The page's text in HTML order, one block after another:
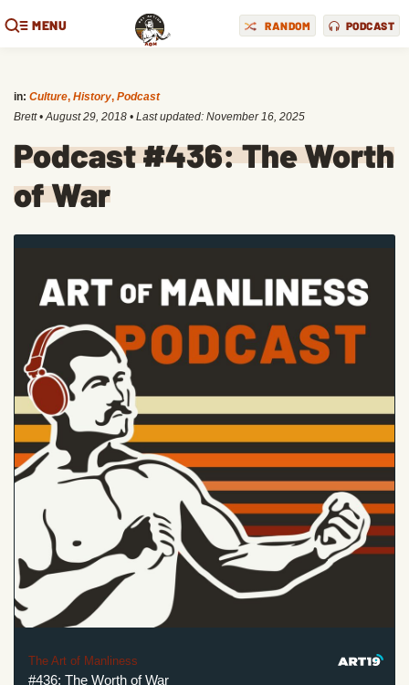
MENU RANDOM PODCAST
in: Culture, History, Podcast
Brett •August 29, 2018 • Last updated: November 16, 2025
Podcast #436: The Worth
of War
The Art of Manliness
#436: The Worth of War